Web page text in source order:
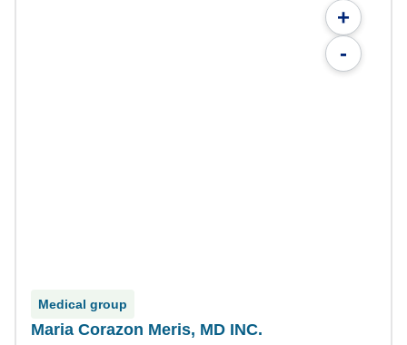
+
-
Medical group
Maria Corazon Meris, MD INC.